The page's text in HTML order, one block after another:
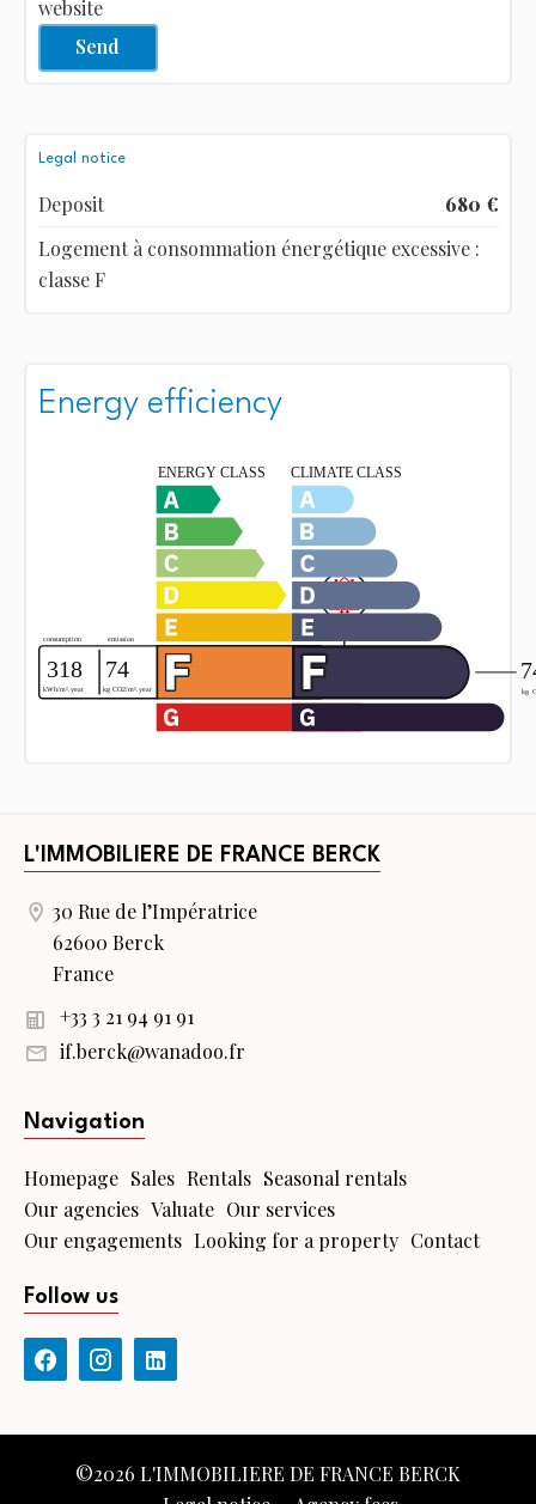
website
Send
Legal notice
Deposit
680 €
Logement à consommation énergétique excessive :
classe F
Energy efficiency
L'IMMOBILIERE DE FRANCE BERCK
30 Rue de l’Impératrice
62600 Berck
France
+33 3 21 94 91 91
if.berck@wanadoo.fr
Navigation
Homepage Sales Rentals Seasonal rentals
Our agencies Valuate Our services
Our engagements Looking for a property Contact
Follow us
©2026 L'IMMOBILIERE DE FRANCE BERCK